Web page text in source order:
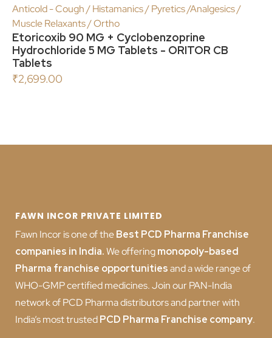
Anticold - Cough / Histamanics / Pyretics /Analgesics /
Muscle Relaxants / Ortho
Etoricoxib 90 MG + Cyclobenzoprine
Hydrochloride 5 MG Tablets - ORITOR CB
Tablets
₹2,699.00
FAWN INCOR PRIVATE LIMITED
Fawn Incor is one of theBest PCD Pharma Franchise
companies in India.We offeringmonopoly-based
Pharma franchise opportunitiesand a wide range of
WHO-GMP certified medicines. Join our PAN-India
network of PCD Pharma distributors and partner with
India’s most trustedPCD Pharma Franchise company.